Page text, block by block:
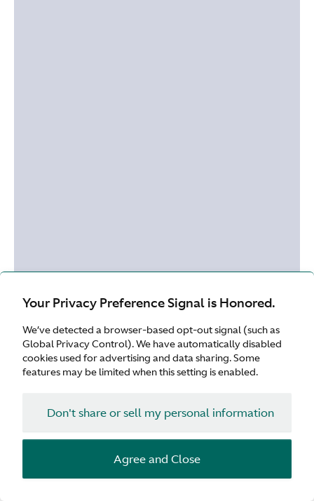
Your Privacy Preference Signal is Honored.
We’ve detected a browser-based opt-out signal (such as
Global Privacy Control). We have automatically disabled
cookies used for advertising and data sharing. Some
features may be limited when this setting is enabled.
Don't share or sell my personal information
Agree and Close